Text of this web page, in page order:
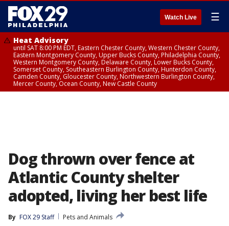
Watch Live ☰
Heat Advisory
until SAT 8:00 PM EDT, Eastern Chester County, Western Chester County,
Eastern Montgomery County, Upper Bucks County, Philadelphia County,
Western Montgomery County, Delaware County, Lower Bucks County,
Somerset County, Southeastern Burlington County, Hunterdon County,
Camden County, Gloucester County, Northwestern Burlington County,
Mercer County, Ocean County, New Castle County
Dog thrown over fence at
Atlantic County shelter
adopted, living her best life
By FOX 29 Staff
Pets and Animals